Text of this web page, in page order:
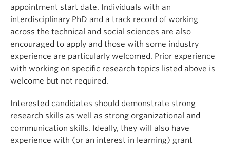
appointment start date. Individuals with an
interdisciplinary PhD and a track record of working
across the technical and social sciences are also
encouraged to apply and those with some industry
experience are particularly welcomed. Prior experience
with working on specific research topics listed above is
welcome but not required.
Interested candidates should demonstrate strong
research skills as well as strong organizational and
communication skills. Ideally, they will also have
experience with (or an interest in learning) grant